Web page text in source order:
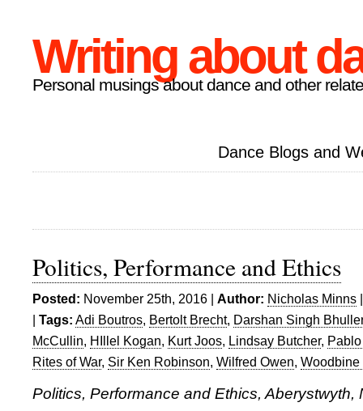
Writing about
Personal musings about dance and other
Dance Blogs and
Politics, Performance and Ethics
Posted: November 25th, 2016 | Author: Nicholas Minns
| Tags: Adi Boutros, Bertolt Brecht, Darshan Singh Bhuller
McCullin, HIllel Kogan, Kurt Joos, Lindsay Butcher,
Rites of War, Sir Ken Robinson, Wilfred Owen, Woodbine
Politics, Performance and Ethics, Aberystwyth,